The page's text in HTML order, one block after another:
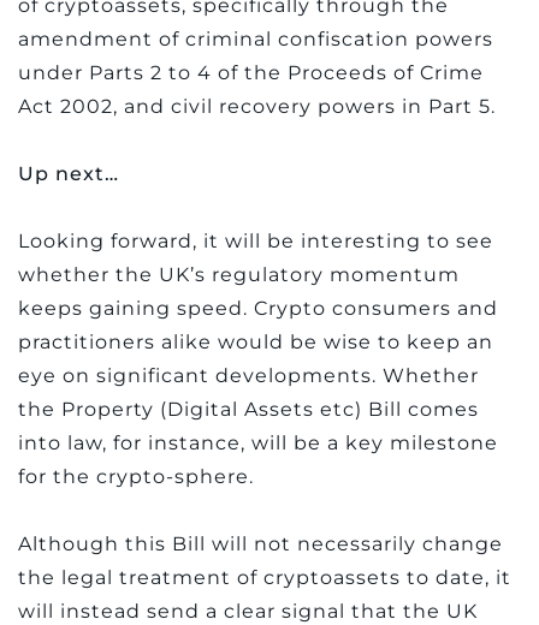
of cryptoassets, specifically through the
amendment of criminal confiscation powers
under Parts 2 to 4 of the Proceeds of Crime
Act 2002, and civil recovery powers in Part 5.
Up next…
Looking forward, it will be interesting to see
whether the UK’s regulatory momentum
keeps gaining speed. Crypto consumers and
practitioners alike would be wise to keep an
eye on significant developments. Whether
the Property (Digital Assets etc) Bill comes
into law, for instance, will be a key milestone
for the crypto-sphere.
Although this Bill will not necessarily change
the legal treatment of cryptoassets to date, it
will instead send a clear signal that the UK